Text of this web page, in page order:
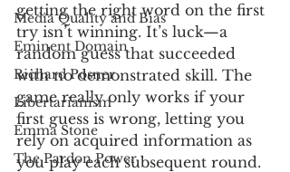
Media Quality and Bias
Eminent Domain
Richard Posner
Libertarianism
Emma Stone
The Pardon Power
getting the right word on the first
try isn’t winning. It’s luck—a
random guess that succeeded
with no demonstrated skill. The
game really only works if your
first guess is wrong, letting you
rely on acquired information as
you play each subsequent round.